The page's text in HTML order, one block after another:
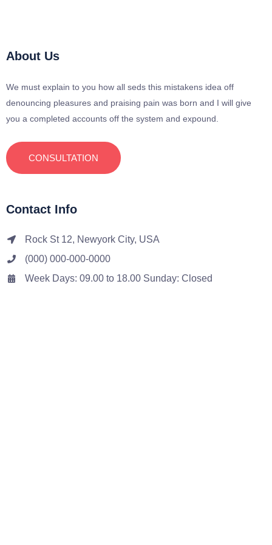
About Us
We must explain to you how all seds this mistakens idea off
denouncing pleasures and praising pain was born and I will give
you a completed accounts off the system and expound.
CONSULTATION
Contact Info
Rock St 12, Newyork City, USA
(000) 000-000-0000
Week Days: 09.00 to 18.00 Sunday: Closed